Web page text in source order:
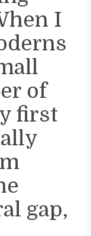
I
of
first
gap,